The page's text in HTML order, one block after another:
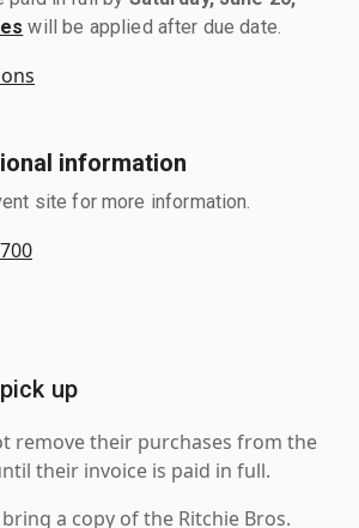
will be applied after due date.
information
site for more information.
up
remove their purchases from the
their invoice is paid in full.
a copy of the Ritchie Bros.